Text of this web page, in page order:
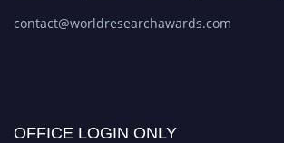
contact@worldresearchawards.com
OFFICE LOGIN ONLY